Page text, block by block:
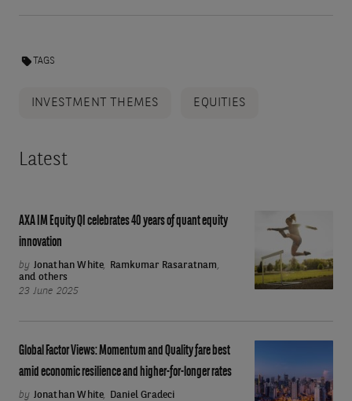
TAGS
INVESTMENT THEMES EQUITIES
Latest
Equity
QI
40
quant
AXA IM Equity QI celebrates 40 years of quant equity
innovation
by Jonathan White, Ramkumar Rasaratnam,
and others
23 June 2025
Factor
Views:
Global Factor Views: Momentum and Quality fare best
amid economic resilience and higher-for-longer rates
by Jonathan White,
Daniel Gradeci